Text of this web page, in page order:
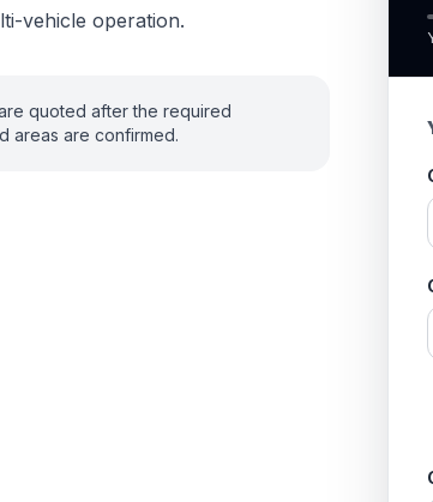
vehicle operation.
quoted after the required
areas are confirmed.